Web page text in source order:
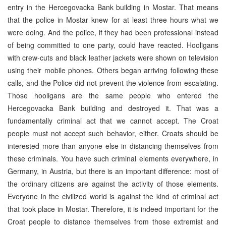
entry in the Hercegovacka Bank building in Mostar. That means
that the police in Mostar knew for at least three hours what we
were doing. And the police, if they had been professional instead
of being committed to one party, could have reacted. Hooligans
with crew-cuts and black leather jackets were shown on television
using their mobile phones. Others began arriving following these
calls, and the Police did not prevent the violence from escalating.
Those hooligans are the same people who entered the
Hercegovacka Bank building and destroyed it. That was a
fundamentally criminal act that we cannot accept. The Croat
people must not accept such behavior, either. Croats should be
interested more than anyone else in distancing themselves from
these criminals. You have such criminal elements everywhere, in
Germany, in Austria, but there is an important difference: most of
the ordinary citizens are against the activity of those elements.
Everyone in the civilized world is against the kind of criminal act
that took place in Mostar. Therefore, it is indeed important for the
Croat people to distance themselves from those extremist and